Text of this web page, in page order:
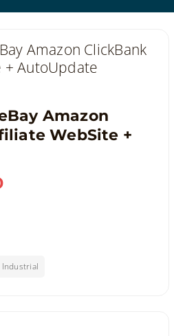
Amazon
WebSite +
Industrial